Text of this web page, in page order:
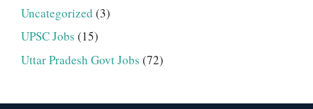
Uncategorized (3)
UPSC Jobs (15)
Uttar Pradesh Govt Jobs (72)